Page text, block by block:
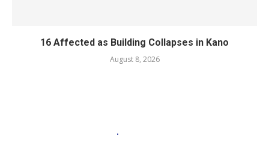
16 Affected as Building Collapses in Kano
August 8, 2026